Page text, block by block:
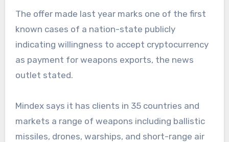
The offer made last year marks one of the first
known cases of a nation-state publicly
indicating willingness to accept cryptocurrency
as payment for weapons exports, the news
outlet stated.
Mindex says it has clients in 35 countries and
markets a range of weapons including ballistic
missiles, drones, warships, and short-range air